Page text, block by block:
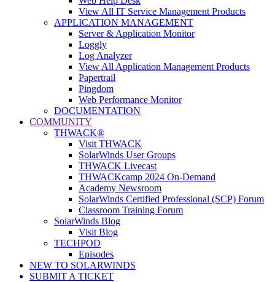
View All IT Service Management Products
APPLICATION MANAGEMENT
Server & Application Monitor
Loggly
Log Analyzer
View All Application Management Products
Papertrail
Pingdom
Web Performance Monitor
DOCUMENTATION
COMMUNITY
THWACK®
Visit THWACK
SolarWinds User Groups
THWACK Livecast
THWACKcamp 2024 On-Demand
Academy Newsroom
SolarWinds Certified Professional (SCP) Forum
Classroom Training Forum
SolarWinds Blog
Visit Blog
TECHPOD
Episodes
NEW TO SOLARWINDS
SUBMIT A TICKET